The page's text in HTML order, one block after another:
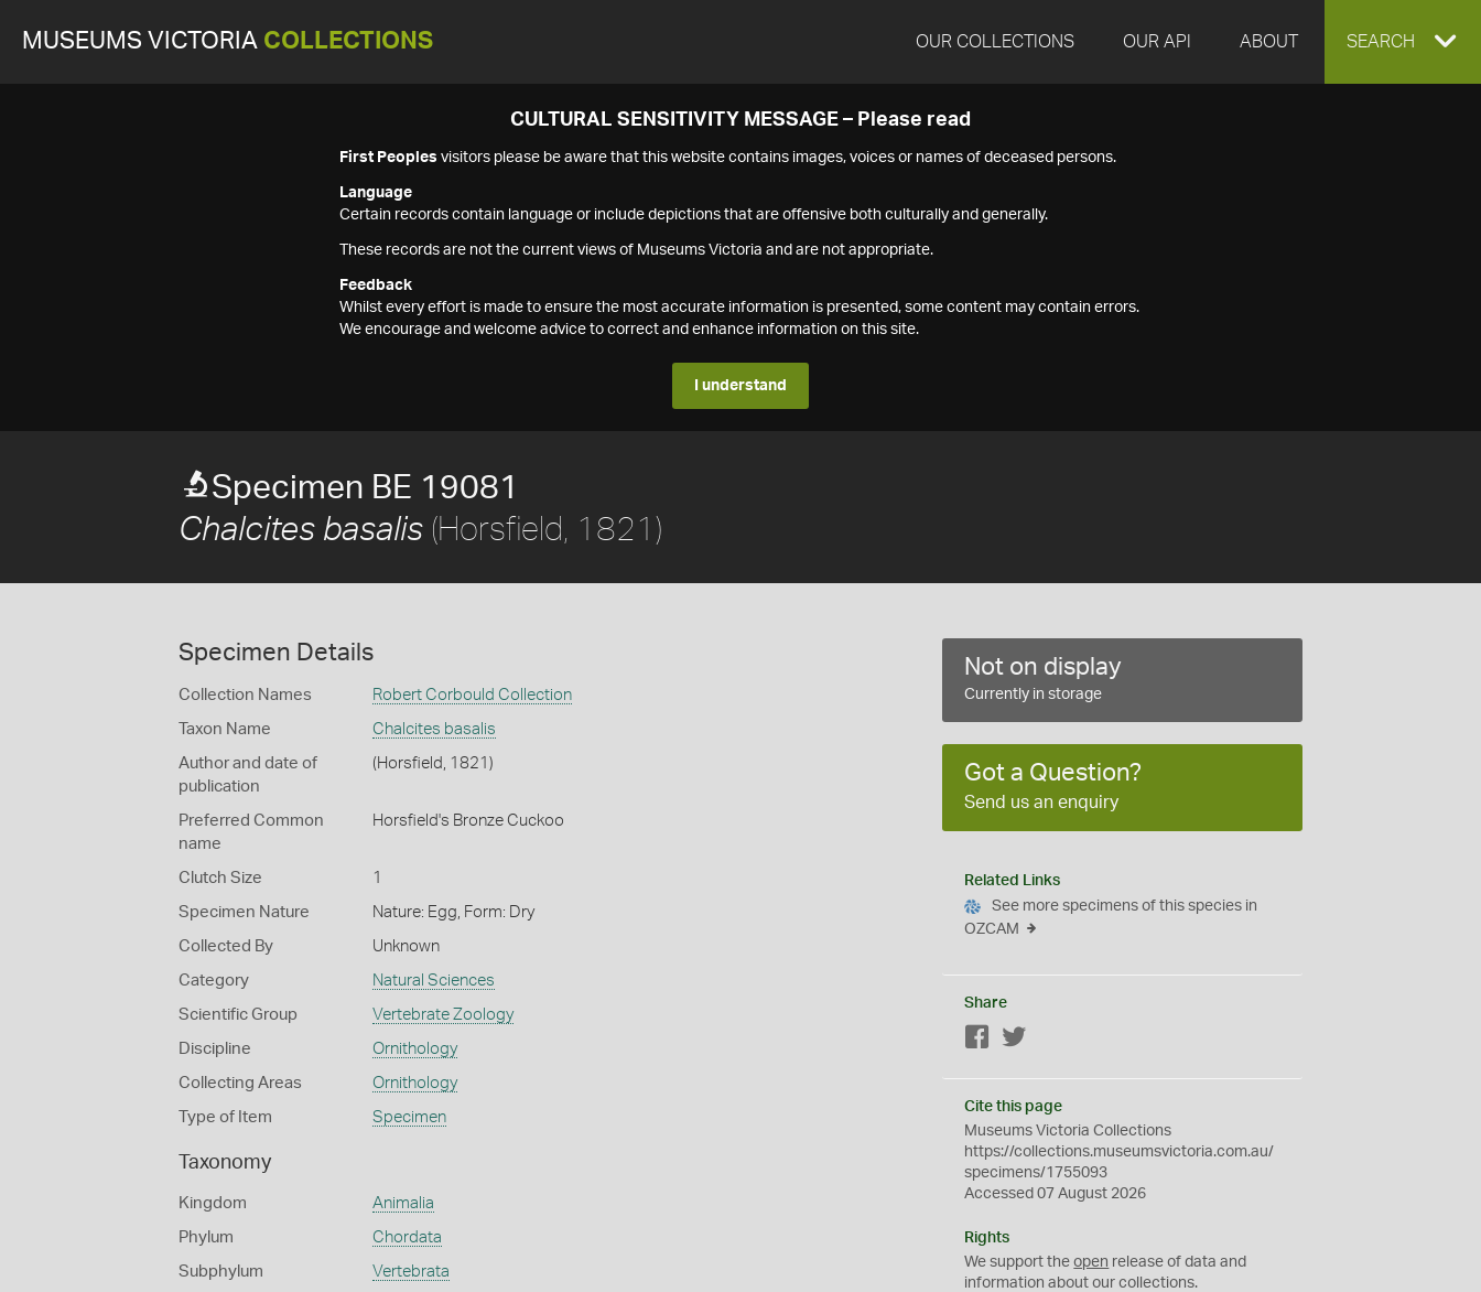
MUSEUMS VICTORIA COLLECTIONS OUR COLLECTIONS OUR API ABOUT EXPAND
SEARCH
CULTURAL SENSITIVITY MESSAGE – Please read
First Peoples visitors please be aware that this website contains images, voices or names of deceased persons.
Language
Certain records contain language or include depictions that are offensive both culturally and generally.
These records are not the current views of Museums Victoria and are not appropriate.
Feedback
Whilst every effort is made to ensure the most accurate information is presented, some content may contain errors.
We encourage and welcome advice to correct and enhance information on this site.
I understand
Specimen BE 19081
Chalcites basalis (Horsfield, 1821)
Specimen Details
Collection Names Robert Corbould Collection
Taxon Name Chalcites basalis
Author and date of
publication
(Horsfield, 1821)
Preferred Common
name
Horsfield's Bronze Cuckoo
Clutch Size 1
Specimen Nature Nature: Egg, Form: Dry
Collected By Unknown
Category Natural Sciences
Scientific Group Vertebrate Zoology
Discipline Ornithology
Collecting Areas Ornithology
Type of Item Specimen
Taxonomy
Kingdom Animalia
Phylum Chordata
Subphylum Vertebrata
Not on display
Currently in storage
Got a Question?
Send us an enquiry
Related Links
See more specimens of this species in
OZCAM
Share
Facebook
Cite this page
Museums Victoria Collections
https://collections.museumsvictoria.com.au/
specimens/1755093
Accessed 07 August 2026
Rights
We support theopen release of data and
information about our collections.